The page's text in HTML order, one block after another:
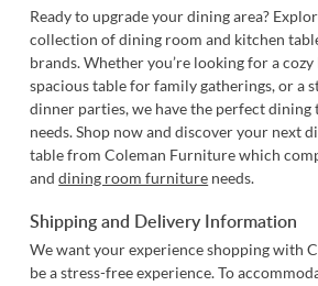
Ready to upgrade your dining area?
collection of dining room and kitchen
brands. Whether you’re looking for a
spacious table for family gatherings, or a
dinner parties, we have the perfect
needs. Shop now and discover your next
table from Coleman Furniture which
anddining room furniture needs.
Shipping and Delivery Information
We want your experience shopping with
be a stress-free experience. To